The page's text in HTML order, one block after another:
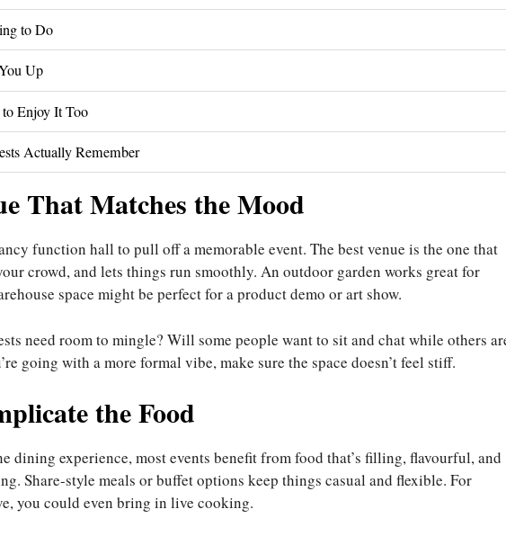
to Do
Up
Enjoy It Too
Actually Remember
That Matches the Mood
function hall to pull off a memorable event. The best venue is the one that
crowd, and lets things run smoothly. An outdoor garden works great for
space might be perfect for a product demo or art show.
need room to mingle? Will some people want to sit and chat while others
going with a more formal vibe, make sure the space doesn’t feel stiff.
the Food
dining experience, most events benefit from food that’s filling, flavourful, and
Share-style meals or buffet options keep things casual and flexible. For
you could even bring in live cooking.